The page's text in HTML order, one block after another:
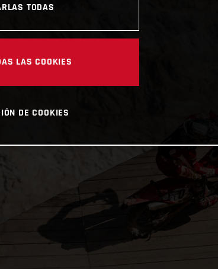
TODAS
LAS COOKIES
DE COOKIES